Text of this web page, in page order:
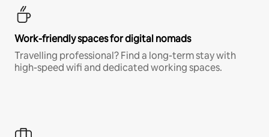
Work-friendly spaces for digital nomads
Travelling professional? Find a long-term stay with
high-speed wifi and dedicated working spaces.